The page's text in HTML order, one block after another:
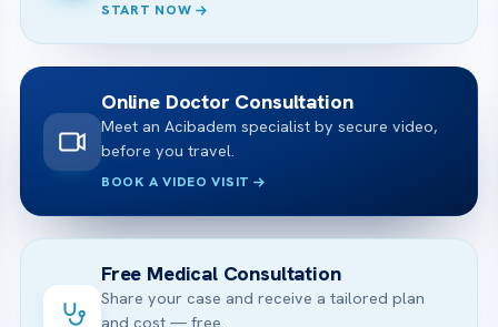
START NOW
Online Doctor Consultation
Meet an Acibadem specialist by secure video,
before you travel.
BOOK A VIDEO VISIT
Free Medical Consultation
Share your case and receive a tailored plan